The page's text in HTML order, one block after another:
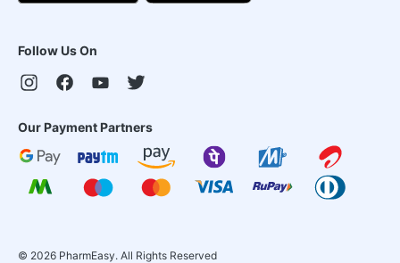
Follow Us On
Our Payment Partners
© 2026 PharmEasy. All Rights Reserved